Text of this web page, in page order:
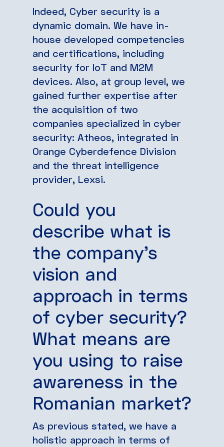
Indeed, Cyber security is a
dynamic domain. We have in-
house developed competencies
and certifications, including
security for IoT and M2M
devices. Also, at group level, we
gained further expertise after
the acquisition of two
companies specialized in cyber
security: Atheos, integrated in
Orange Cyberdefence Division
and the threat intelligence
provider, Lexsi.
Could you
describe what is
the company’s
vision and
approach in terms
of cyber security?
What means are
you using to raise
awareness in the
Romanian market?
As previous stated, we have a
holistic approach in terms of